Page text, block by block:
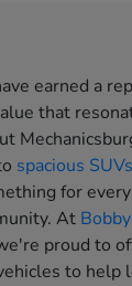
earned a
that
spacious SUVs
for
At
proud to
to help